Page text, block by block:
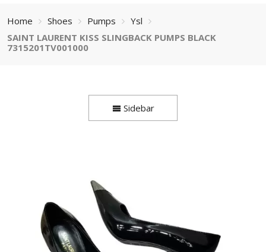
Home Shoes Pumps
Ysl
SAINT LAURENT KISS SLINGBACK PUMPS BLACK
7315201TV001000
Sidebar